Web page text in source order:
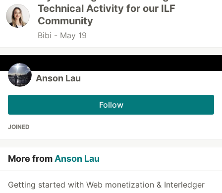
Technical Activity for our ILF
Community
Bibi - May 19
Anson Lau
Follow
JOINED
More from Anson Lau
Getting started with Web monetization & Interledger